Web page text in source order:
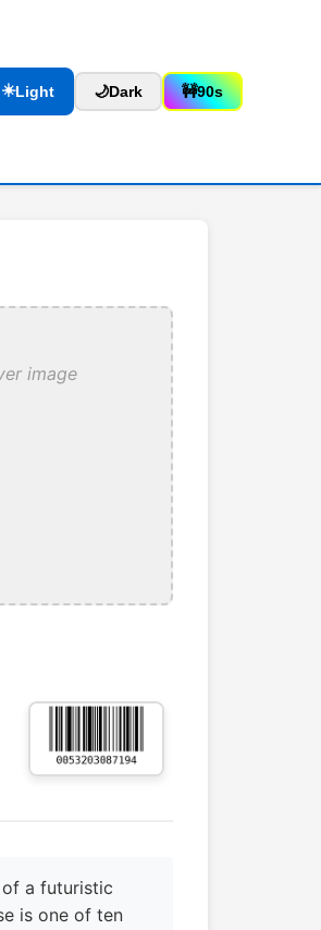
☀️Light 🌙Dark 🚧90s
image
a futuristic
is one of ten